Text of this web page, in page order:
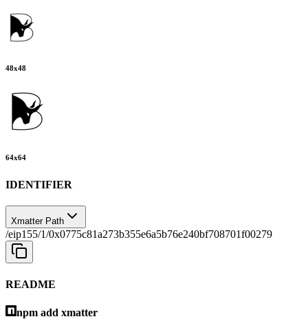
48x48
64x64
IDENTIFIER
Xmatter Path
/eip155/1/0x0775c81a273b355e6a5b76e240bf708701f00279
README
npm add xmatter